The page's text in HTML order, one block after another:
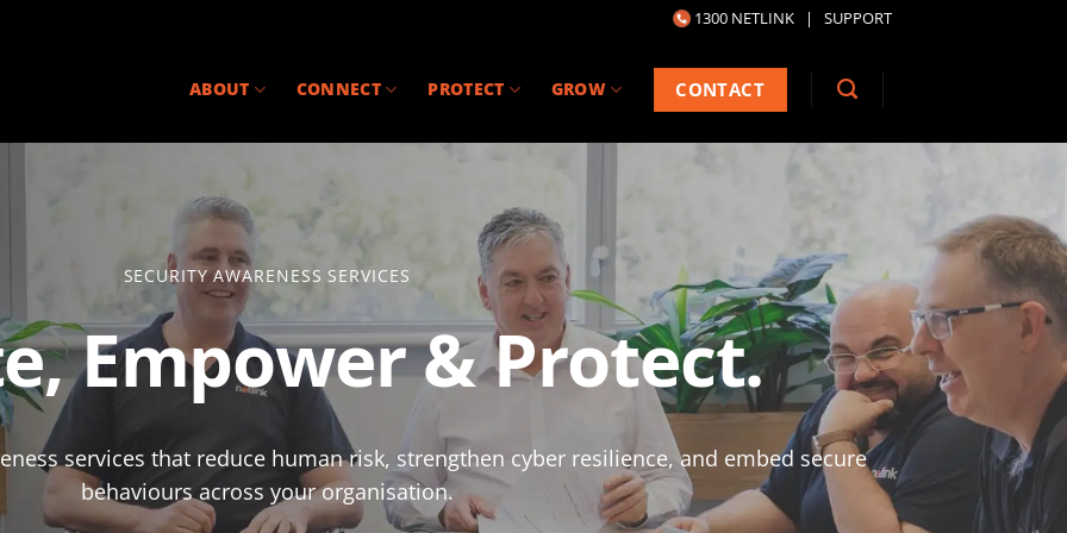
1300 NETLINK | SUPPORT
ABOUT CONNECT PROTECT GROW CONTACT
SECURITY AWARENESS SERVICES
Empower & Protect.
services that reduce human risk, strengthen cyber resilience, and embed secure
behaviours across your organisation.